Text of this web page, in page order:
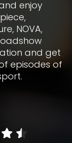
enjoy
NOVA,
and get
episodes of